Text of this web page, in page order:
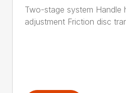
Two-stage system Handle
adjustment Friction disc